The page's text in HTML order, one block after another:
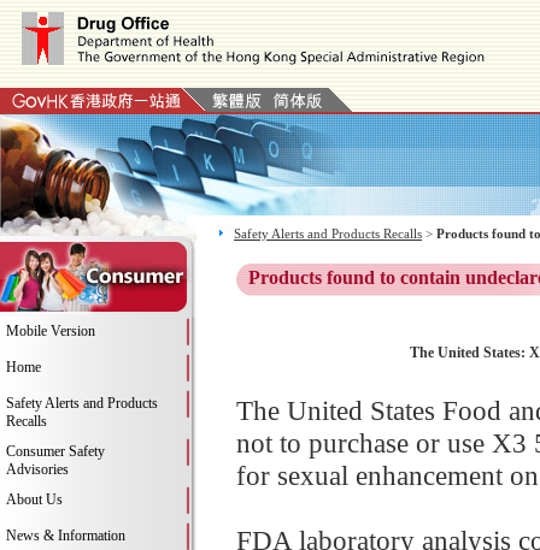
Mobile Version
Home
Safety Alerts and Products
Recalls
Consumer Safety
Advisories
About Us
News & Information
Safety Alerts and Products Recalls > Products found
Products found to contain
The United States:
The United States Food
not to purchase or use
for sexual enhancement
FDA laboratory analysis